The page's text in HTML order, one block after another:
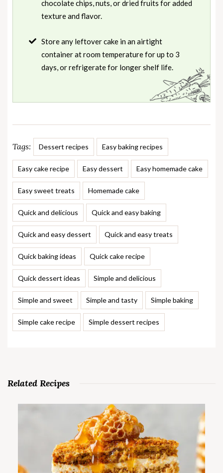
chocolate chips, nuts, or dried fruits for added
texture and flavor.
Store any leftover cake in an airtight
container at room temperature for up to 3
days, or refrigerate for longer shelf life.
Tags: Dessert recipes Easy baking recipes
Easy cake recipe Easy dessert Easy homemade cake
Easy sweet treats Homemade cake
Quick and delicious Quick and easy baking
Quick and easy dessert Quick and easy treats
Quick baking ideas Quick cake recipe
Quick dessert ideas Simple and delicious
Simple and sweet Simple and tasty Simple baking
Simple cake recipe Simple dessert recipes
Related Recipes